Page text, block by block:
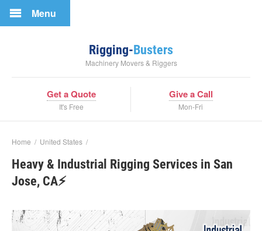
Rigging-Busters
Machinery Movers & Riggers
Menu
Get a Quote
It's Free
Give a Call
Mon-Fri
Home / United States /
Heavy & Industrial Rigging Services in San
Jose, CA⚡